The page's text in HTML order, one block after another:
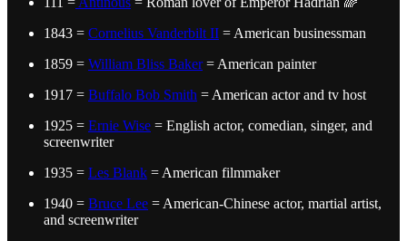
1843 = Cornelius Vanderbilt II = American businessman
1859 = William Bliss Baker= American painter
1917 = Buffalo Bob Smith = American actor and tv host
1925 = Ernie Wise = English actor, comedian, singer, and
screenwriter
1935 = Les Blank = American filmmaker
1940 = Bruce Lee = American-Chinese actor, martial artist,
and screenwriter